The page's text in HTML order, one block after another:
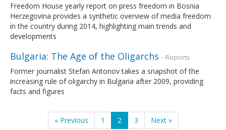
Freedom House yearly report on press freedom in Bosnia
Herzegovina provides a synthetic overview of media freedom
in the country during 2014, highlighting main trends and
developments
Bulgaria: The Age of the Oligarchs - Reports
Former journalist Stefan Antonov takes a snapshot of the
increasing rule of oligarchy in Bulgaria after 2009, providing
facts and figures
« Previous 1 2 3 Next »